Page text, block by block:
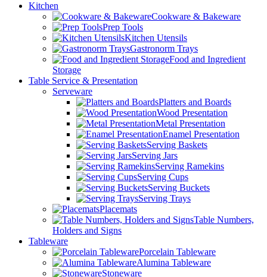
Kitchen
Cookware & Bakeware
Prep Tools
Kitchen Utensils
Gastronorm Trays
Food and Ingredient
Storage
Table Service & Presentation
Serveware
Platters and Boards
Wood Presentation
Metal Presentation
Enamel Presentation
Serving Baskets
Serving Jars
Serving Ramekins
Serving Cups
Serving Buckets
Serving Trays
Placemats
Table Numbers,
Holders and Signs
Tableware
Porcelain Tableware
Alumina Tableware
Stoneware